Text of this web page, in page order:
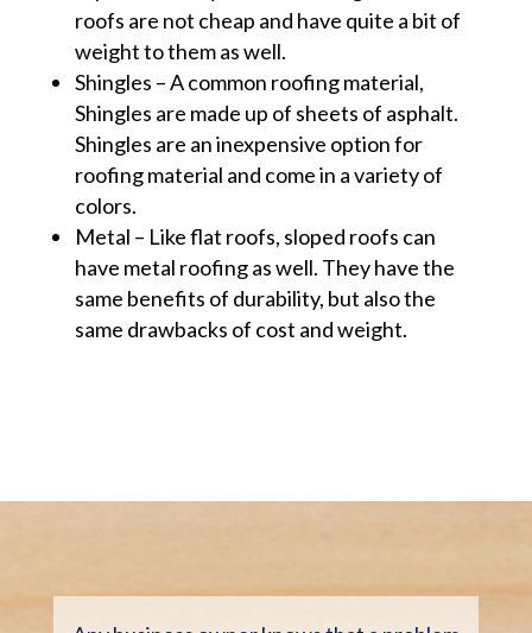
roofs are not cheap and have quite a bit of
weight to them as well.
Shingles – A common roofing material,
Shingles are made up of sheets of asphalt.
Shingles are an inexpensive option for
roofing material and come in a variety of
colors.
Metal – Like flat roofs, sloped roofs can
have metal roofing as well. They have the
same benefits of durability, but also the
same drawbacks of cost and weight.